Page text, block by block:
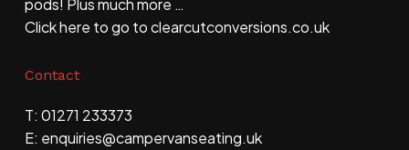
pods! Plus much more …
Click here to go to clearcutconversions.co.uk
Contact
T: 01271 233373
E: enquiries@​campervanseating.uk